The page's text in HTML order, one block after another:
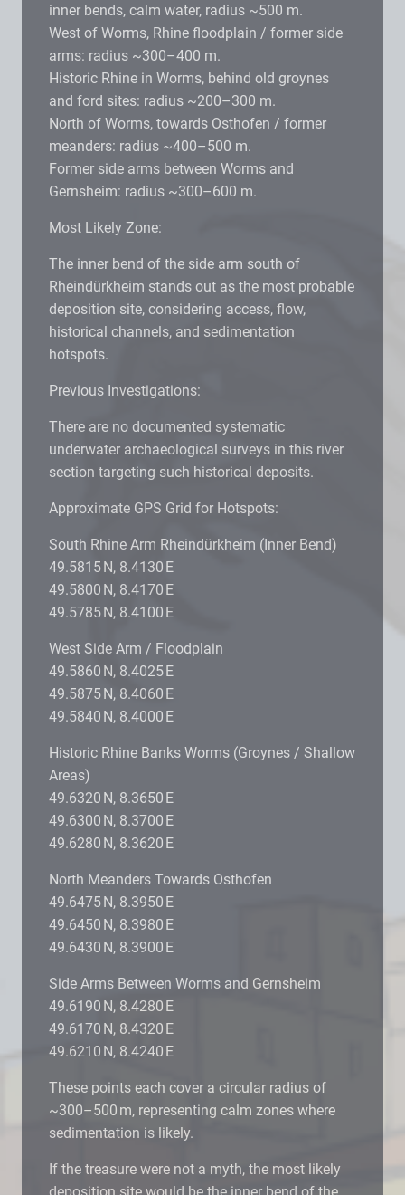
inner bends, calm water, radius ~500 m.
West of Worms, Rhine floodplain / former side
arms: radius ~300–400 m.
Historic Rhine in Worms, behind old groynes
and ford sites: radius ~200–300 m.
North of Worms, towards Osthofen / former
meanders: radius ~400–500 m.
Former side arms between Worms and
Gernsheim: radius ~300–600 m.
Most Likely Zone:
The inner bend of the side arm south of
Rheindürkheim stands out as the most probable
deposition site, considering access, flow,
historical channels, and sedimentation
hotspots.
Previous Investigations:
There are no documented systematic
underwater archaeological surveys in this river
section targeting such historical deposits.
Approximate GPS Grid for Hotspots:
South Rhine Arm Rheindürkheim (Inner Bend)
49.5815 N, 8.4130 E
49.5800 N, 8.4170 E
49.5785 N, 8.4100 E
West Side Arm / Floodplain
49.5860 N, 8.4025 E
49.5875 N, 8.4060 E
49.5840 N, 8.4000 E
Historic Rhine Banks Worms (Groynes / Shallow
Areas)
49.6320 N, 8.3650 E
49.6300 N, 8.3700 E
49.6280 N, 8.3620 E
North Meanders Towards Osthofen
49.6475 N, 8.3950 E
49.6450 N, 8.3980 E
49.6430 N, 8.3900 E
Side Arms Between Worms and Gernsheim
49.6190 N, 8.4280 E
49.6170 N, 8.4320 E
49.6210 N, 8.4240 E
These points each cover a circular radius of
~300–500 m, representing calm zones where
sedimentation is likely.
If the treasure were not a myth, the most likely